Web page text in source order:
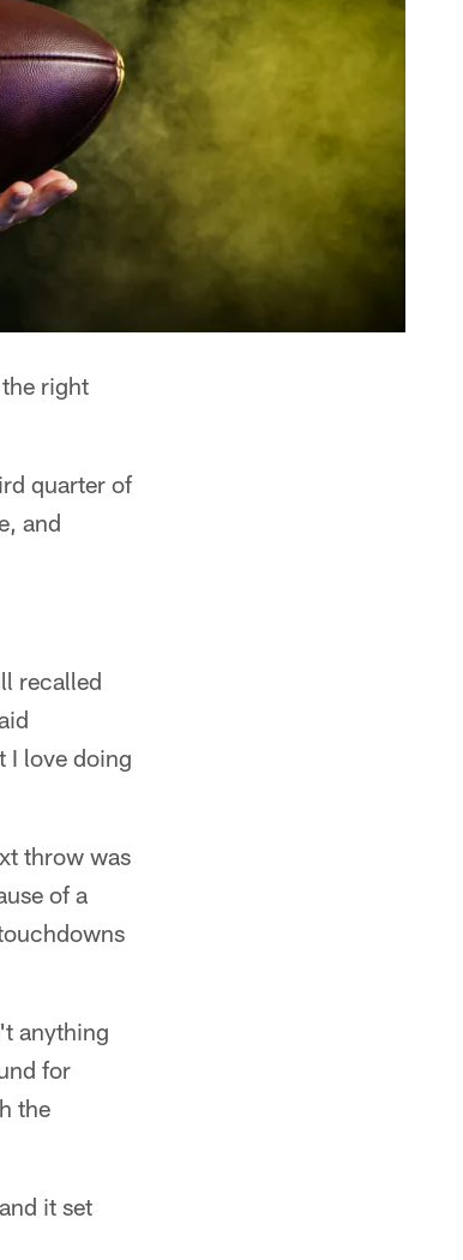
right
quarter of
and
recalled
I love doing
throw was
of a
anything
for
the
it set